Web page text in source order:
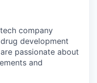
company
development
passionate about
and